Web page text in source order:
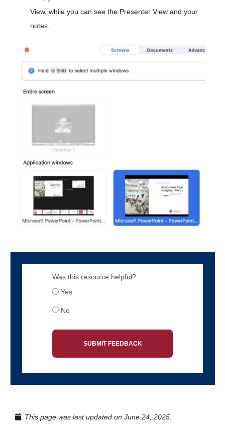
View, while you can see the Presenter View and your
notes.
Was this resource helpful?
Yes
No
SUBMIT FEEDBACK
This page was last updated on June 24, 2025.